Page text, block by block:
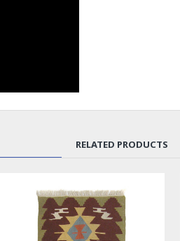
RELATED PRODUCTS